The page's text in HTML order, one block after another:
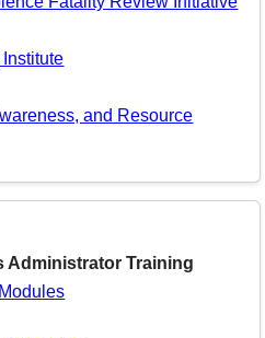
and Resource
Administrator Training